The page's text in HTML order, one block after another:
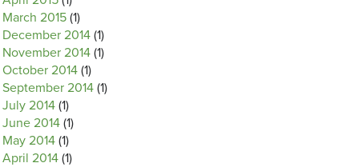
March 2015 (1)
December 2014 (1)
November 2014 (1)
October 2014 (1)
September 2014 (1)
July 2014 (1)
June 2014 (1)
May 2014 (1)
April 2014 (1)